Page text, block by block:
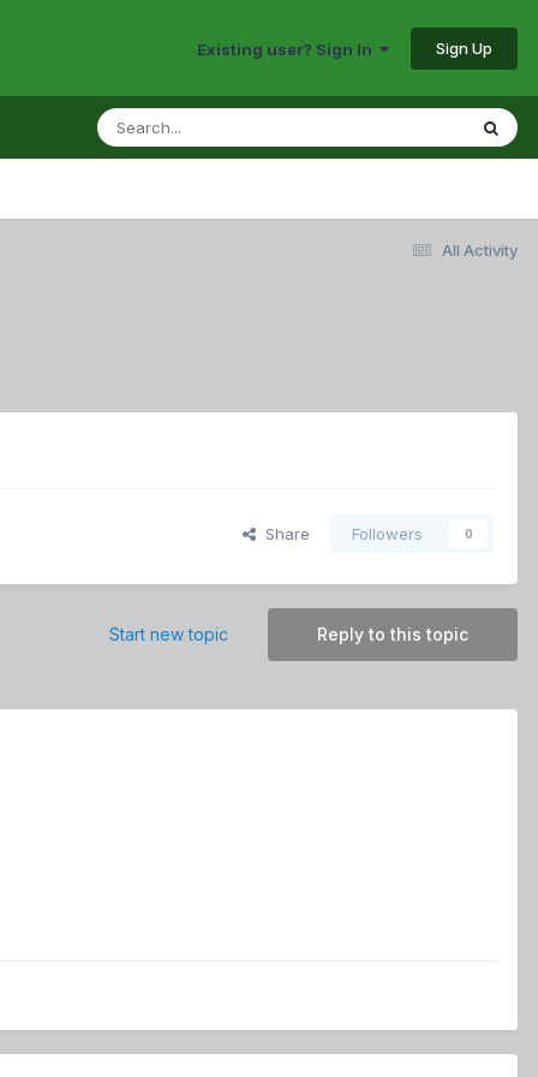
Existing user? Sign In Sign Up
All Activity
Share Followers 0
Reply to this topic
Start new topic